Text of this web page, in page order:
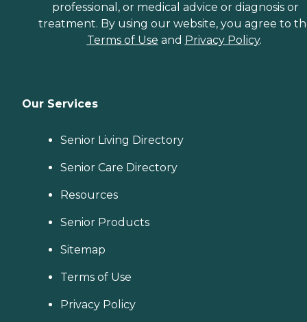
professional, or medical advice or diagnosis or
treatment. By using our website, you agree to
Terms of Use and Privacy Policy.
Our Services
Senior Living Directory
Senior Care Directory
Resources
Senior Products
Sitemap
Terms of Use
Privacy Policy